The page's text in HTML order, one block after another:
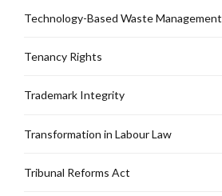
Technology-Based Waste Management
Tenancy Rights
Trademark Integrity
Transformation in Labour Law
Tribunal Reforms Act